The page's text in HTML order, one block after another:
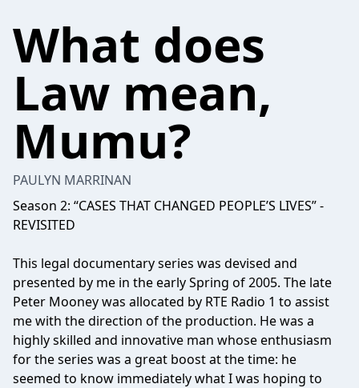
What does
Law mean,
Mumu?
PAULYN MARRINAN
Season 2: “CASES THAT CHANGED PEOPLE’S LIVES” -
REVISITED
This legal documentary series was devised and
presented by me in the early Spring of 2005. The late
Peter Mooney was allocated by RTE Radio 1 to assist
me with the direction of the production. He was a
highly skilled and innovative man whose enthusiasm
for the series was a great boost at the time: he
seemed to know immediately what I was hoping to